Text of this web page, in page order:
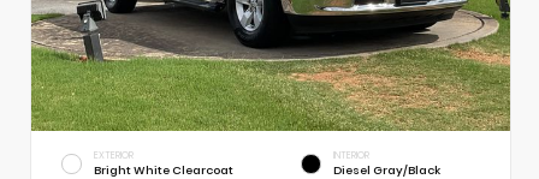
EXTERIOR
Bright White Clearcoat
INTERIOR
Diesel Gray/Black